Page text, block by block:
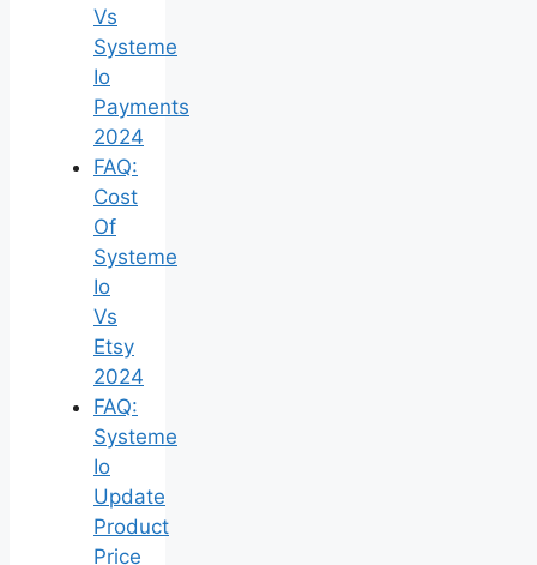
Vs
Systeme
Io
Payments
2024
FAQ:
Cost
Of
Systeme
Io
Vs
Etsy
2024
FAQ:
Systeme
Io
Update
Product
Price